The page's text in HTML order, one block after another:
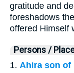
gratitude and
foreshadows
offered Himself
Persons /
1. Ahira son of